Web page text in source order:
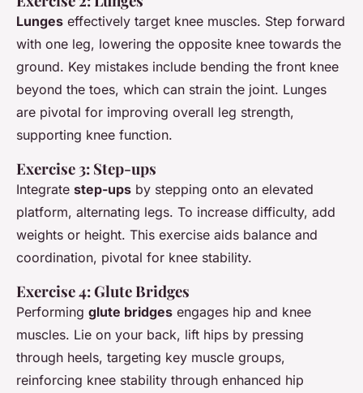
Lunges effectively target knee muscles. Step forward
with one leg, lowering the opposite knee towards the
ground. Key mistakes include bending the front knee
beyond the toes, which can strain the joint. Lunges
are pivotal for improving overall leg strength,
supporting knee function.
Exercise 3: Step-ups
Integrate step-ups by stepping onto an elevated
platform, alternating legs. To increase difficulty, add
weights or height. This exercise aids balance and
coordination, pivotal for knee stability.
Exercise 4: Glute Bridges
Performing glute bridges engages hip and knee
muscles. Lie on your back, lift hips by pressing
through heels, targeting key muscle groups,
reinforcing knee stability through enhanced hip